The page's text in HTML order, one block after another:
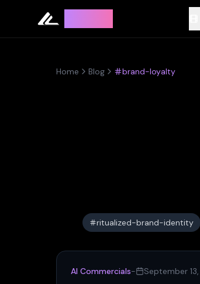
Home Blog brand-loyalty
ritualized-brand-identity
AI Commercials- September